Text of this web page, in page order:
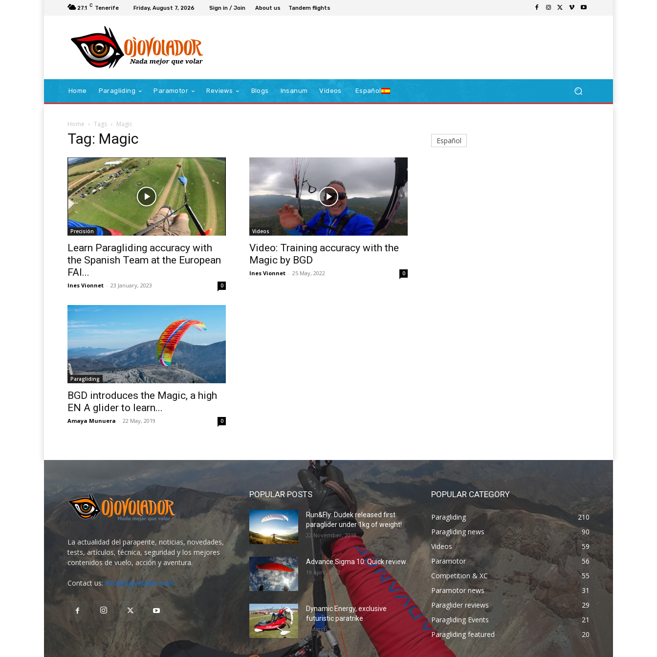
27.1 C Tenerife Friday, August 7, 2026 Sign in / Join About us Tandem flights
Home Paragliding Paramotor Reviews Blogs Insanum Videos Español
Home Tags Magic
Tag: Magic
Precisión
Learn Paragliding accuracy with
the Spanish Team at the European
FAI...
Ines Vionnet - 23 January, 2023 0
Videos
Video: Training accuracy with the
Magic by BGD
Ines Vionnet - 25 May, 2022 0
Paragliding
BGD introduces the Magic, a high
EN A glider to learn...
Amaya Munuera - 22 May, 2019 0
Español
La actualidad del parapente, noticias, novedades,
tests, artículos, técnica, seguridad y los mejores
contenidos de vuelo, acción y aventura.
Contact us: info@ojovolador.com
POPULAR POSTS
Run&Fly: Dudek released first
paraglider under 1kg of weight!
22 November, 2018
Advance Sigma 10: Quick review
19 April, 2017
Dynamic Energy, exclusive
futuristic paratrike
2 March, 2018
POPULAR CATEGORY
Paragliding
210
Paragliding news
90
Videos
59
Paramotor
56
Competition & XC
55
Paramotor news
31
Paraglider reviews
29
Paragliding Events
21
Paragliding featured
20